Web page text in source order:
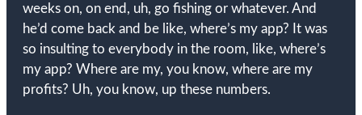
weeks on, on end, uh, go fishing or whatever. And
he’d come back and be like, where’s my app? It was
so insulting to everybody in the room, like, where’s
my app? Where are my, you know, where are my
profits? Uh, you know, up these numbers.